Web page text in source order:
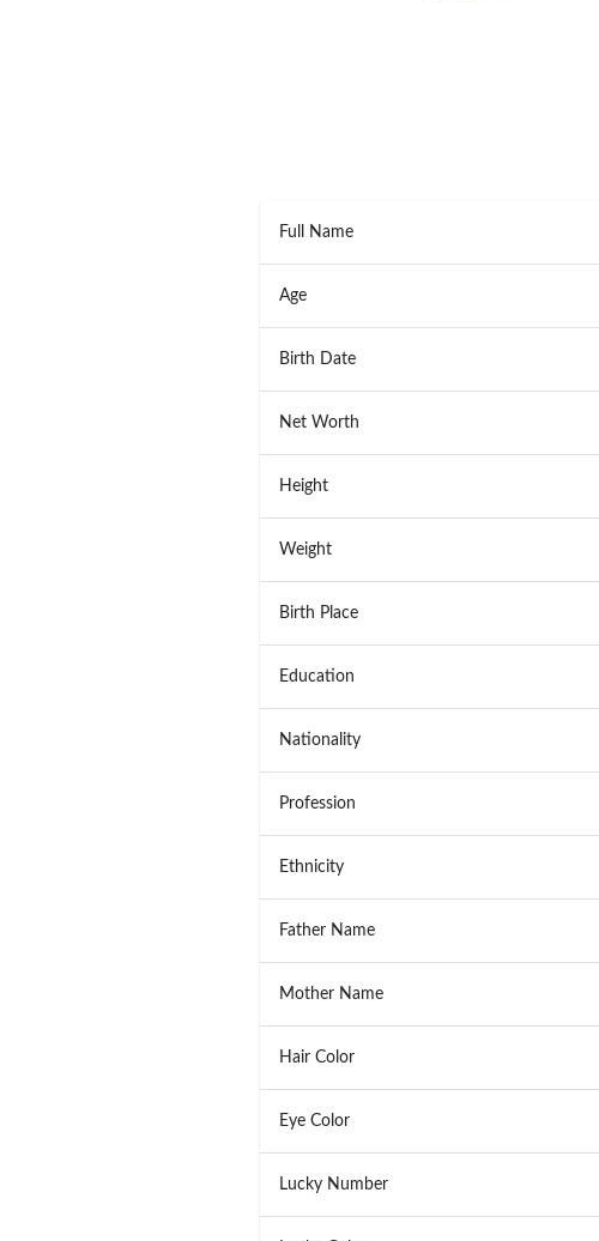
Full Name
Age
Birth Date
Net Worth
Height
Weight
Birth Place
Education
Nationality
Profession
Ethnicity
Father Name
Mother Name
Hair Color
Eye Color
Lucky Number